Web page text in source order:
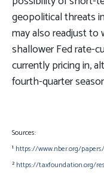
geopolitical threats
may also readjust to
shallower Fed rate-
currently pricing in,
fourth-quarter
Sources:
¹ https://www.nber.org/papers/
² https://taxfoundation.org/